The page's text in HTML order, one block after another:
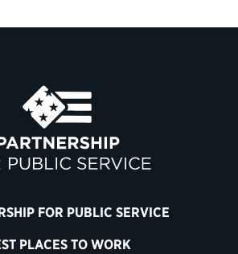
FOR PUBLIC SERVICE
PLACES TO WORK